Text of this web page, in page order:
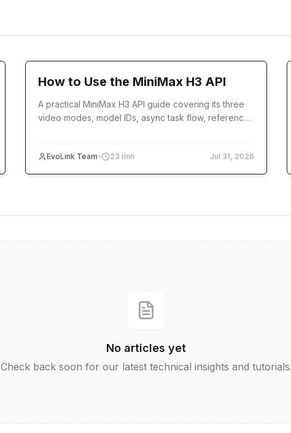
How to Use the MiniMax H3 API
A practical MiniMax H3 API guide covering its three
video modes, model IDs, async task flow, reference
EvoLink Team• 23 min Jul 31, 2026
No articles yet
Check back soon for our latest technical insights and tutorials.